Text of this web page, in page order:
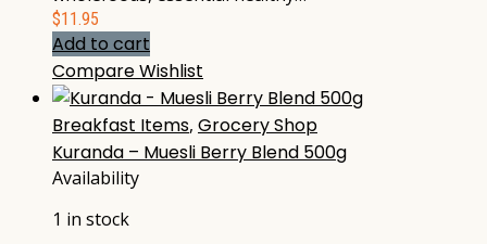
$11.95
Add to cart
CompareWishlist
Breakfast Items, Grocery Shop
Kuranda – Muesli Berry Blend 500g
Availability
1 in stock